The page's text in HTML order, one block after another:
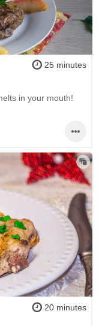
25 minutes
in your mouth!
20 minutes